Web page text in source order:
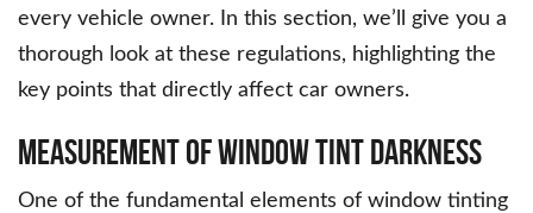
every vehicle owner. In this section, we’ll give you a
thorough look at these regulations, highlighting the
key points that directly affect car owners.
Measurement of Window Tint Darkness
One of the fundamental elements of window tinting